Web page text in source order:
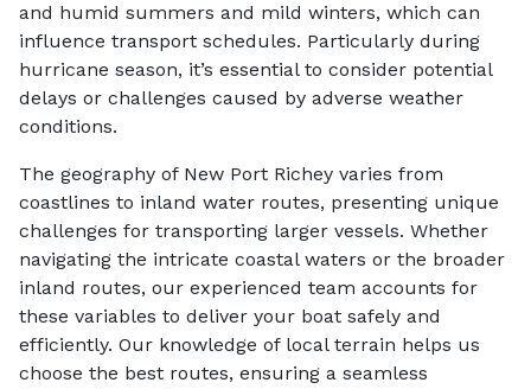
and humid summers and mild winters, which can
influence transport schedules. Particularly during
hurricane season, it’s essential to consider potential
delays or challenges caused by adverse weather
conditions.
The geography of New Port Richey varies from
coastlines to inland water routes, presenting unique
challenges for transporting larger vessels. Whether
navigating the intricate coastal waters or the broader
inland routes, our experienced team accounts for
these variables to deliver your boat safely and
efficiently. Our knowledge of local terrain helps us
choose the best routes, ensuring a seamless